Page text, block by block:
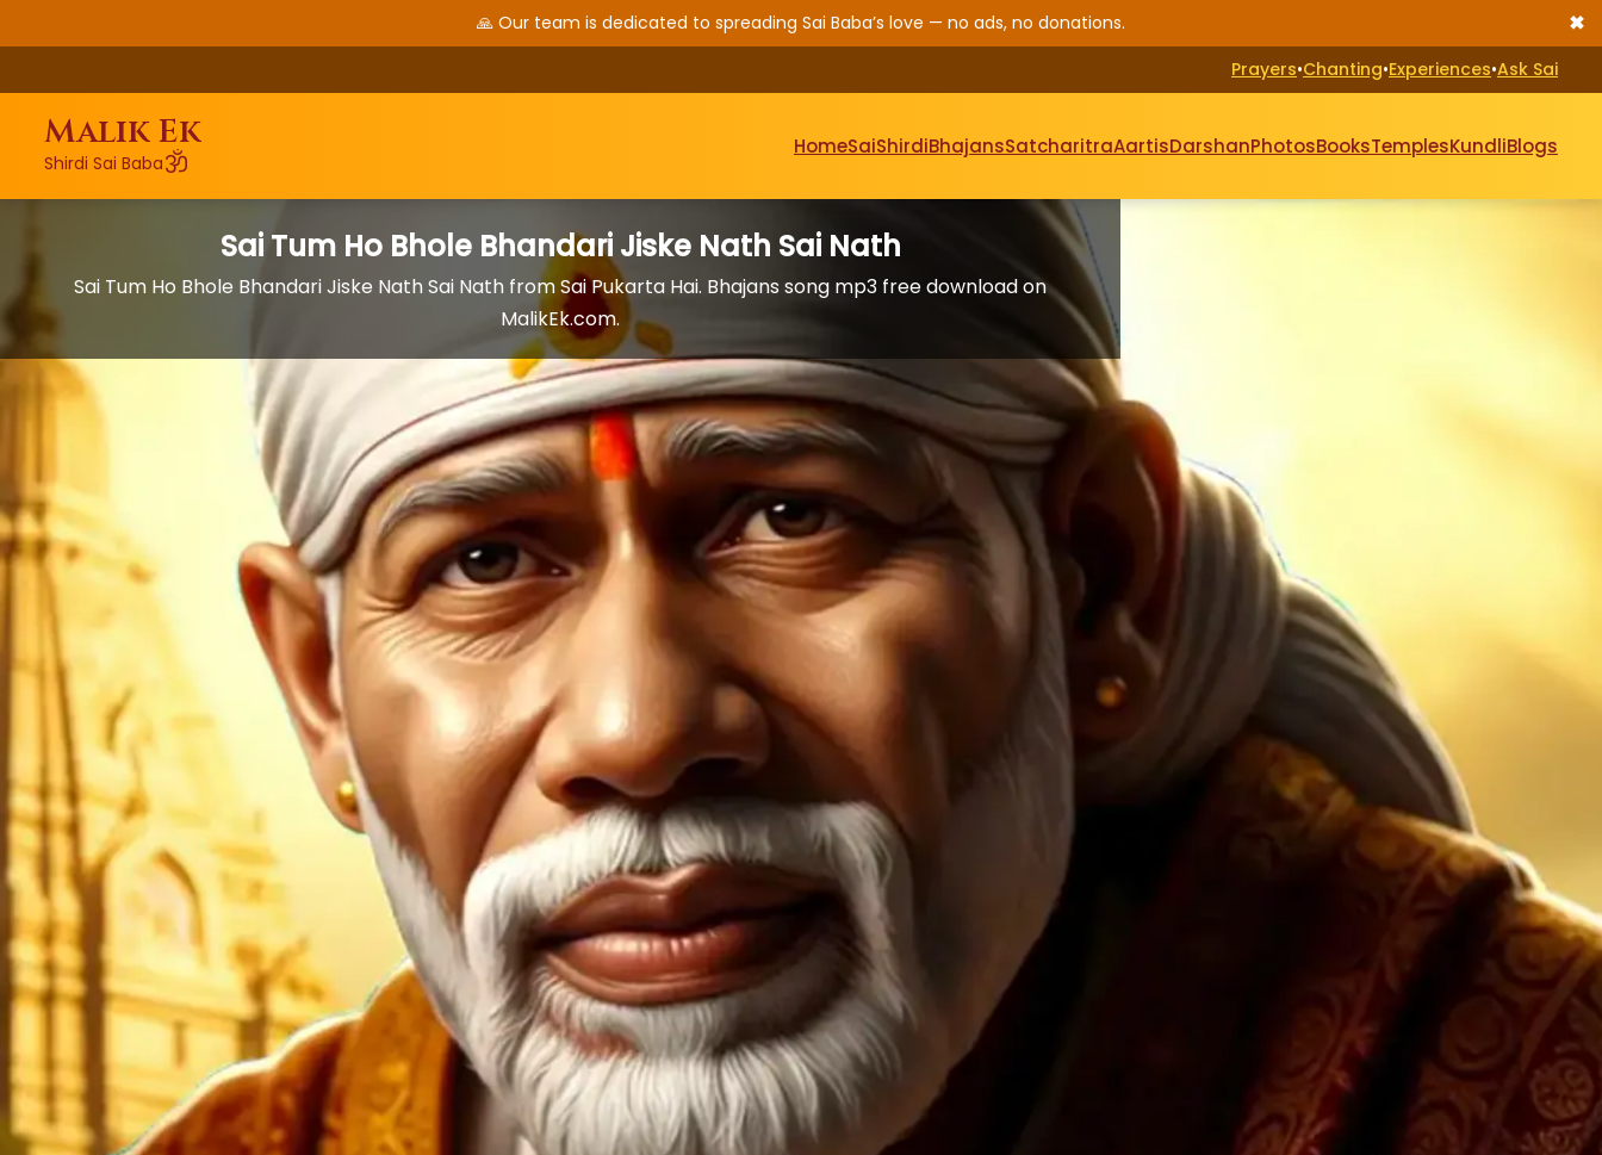
🙏 Our team is dedicated to spreading Sai Baba’s love — no ads, no donations. ✖
Prayers•Chanting•Experiences•Ask Sai
Malik Ek
Shirdi Sai Babaॐ
HomeSaiShirdiBhajansSatcharitraAartisDarshanPhotosBooksTemplesKundliBlogs
Sai Tum Ho Bhole Bhandari Jiske Nath Sai Nath
Sai Tum Ho Bhole Bhandari Jiske Nath Sai Nath from Sai Pukarta Hai. Bhajans song mp3 free download on
MalikEk.com.